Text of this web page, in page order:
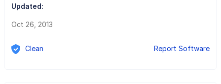
Updated:
Oct 26, 2013
Clean Report Software